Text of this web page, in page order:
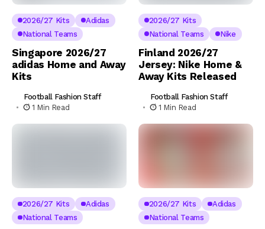
2026/27 Kits
Adidas
National Teams
Singapore 2026/27
adidas Home and Away
Kits
Football Fashion Staff
1 Min Read
2026/27 Kits
National Teams
Nike
Finland 2026/27
Jersey: Nike Home &
Away Kits Released
Football Fashion Staff
1 Min Read
2026/27 Kits
Adidas
National Teams
2026/27 Kits
Adidas
National Teams